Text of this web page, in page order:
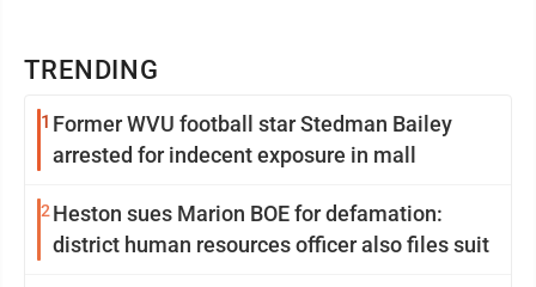
TRENDING
1 Former WVU football star Stedman Bailey
arrested for indecent exposure in mall
2 Heston sues Marion BOE for defamation:
district human resources officer also files suit